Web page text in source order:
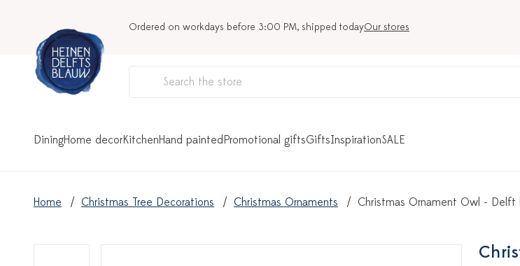
Ordered on workdays before 3:00 PM, shipped todayOur stores
DiningHome decorKitchenHand paintedPromotional giftsGiftsInspirationSALE
Home Christmas Tree Decorations Christmas Ornaments Christmas Ornament Owl -